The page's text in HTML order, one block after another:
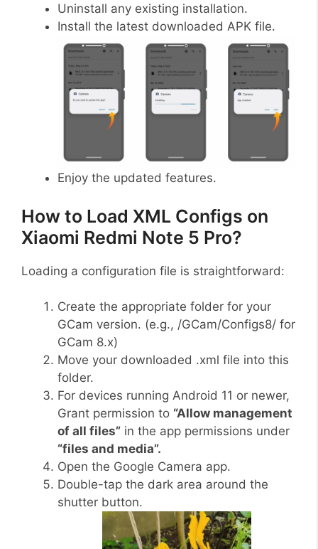
Uninstall any existing installation.
Install the latest downloaded APK file.
Enjoy the updated features.
How to Load XML Configs on
Xiaomi Redmi Note 5 Pro?
Loading a configuration file is straightforward:
Create the appropriate folder for your
GCam version. (e.g., /GCam/Configs8/ for
GCam 8.x)
Move your downloaded .xml file into this
folder.
For devices running Android 11 or newer,
Grant permission to “Allow management
of all files” in the app permissions under
“files and media”.
Open the Google Camera app.
Double-tap the dark area around the
shutter button.